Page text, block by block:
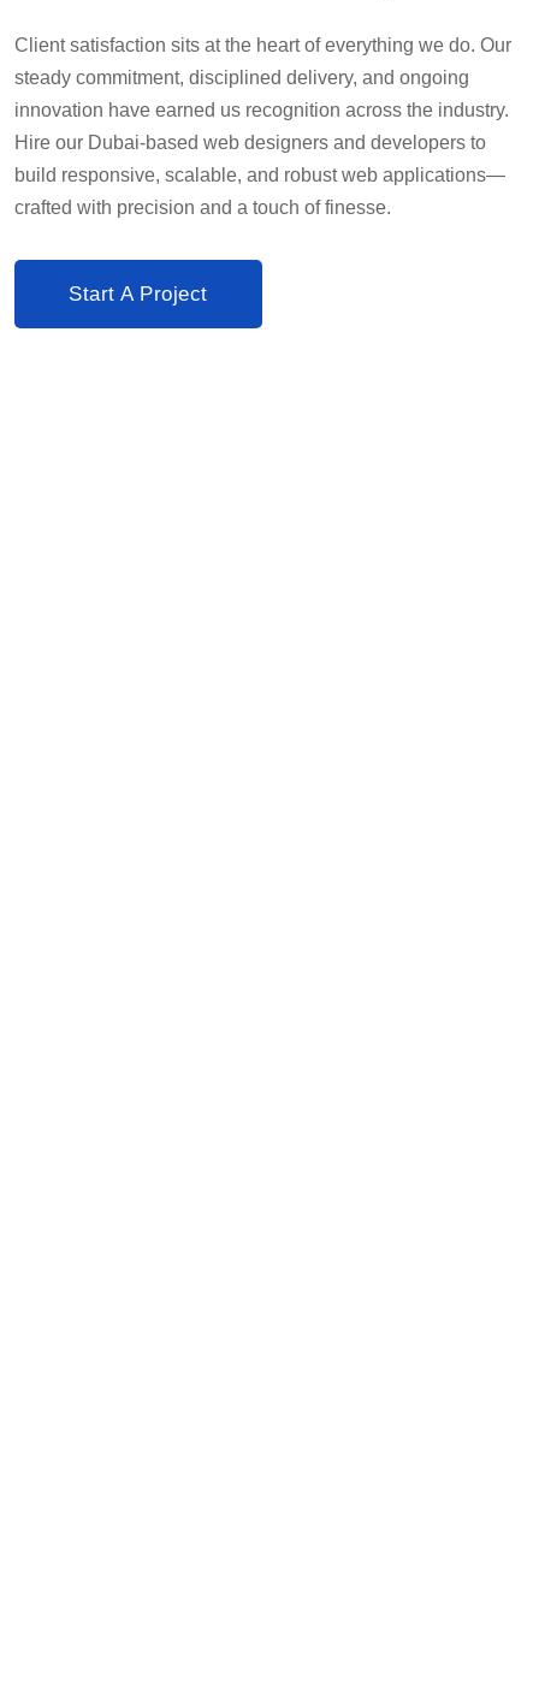
Client satisfaction sits at the heart of everything we do. Our
steady commitment, disciplined delivery, and ongoing
innovation have earned us recognition across the industry.
Hire our Dubai-based web designers and developers to
build responsive, scalable, and robust web applications—
crafted with precision and a touch of finesse.
Start A Project